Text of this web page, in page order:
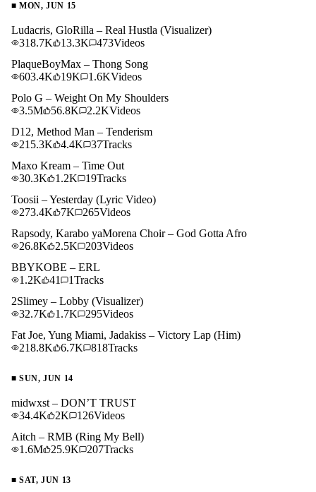
■MON, JUN 15
Ludacris, GloRilla – Real Hustla (Visualizer)
318.7K
13.3K 473Videos
PlaqueBoyMax – Thong Song
603.4K
19K 1.6KVideos
Polo G – Weight On My Shoulders
3.5M
56.8K 2.2KVideos
D12, Method Man – Tenderism
215.3K
4.4K 37Tracks
Maxo Kream – Time Out
30.3K
1.2K 19Tracks
Toosii – Yesterday (Lyric Video)
273.4K
7K 265Videos
Rapsody, Karabo yaMorena Choir – God Gotta Afro
26.8K
2.5K 203Videos
BBYKOBE – ERL
1.2K
41 1Tracks
2Slimey – Lobby (Visualizer)
32.7K
1.7K 295Videos
Fat Joe, Yung Miami, Jadakiss – Victory Lap (Him)
218.8K
6.7K 818Tracks
■SUN, JUN 14
midwxst – DON’T TRUST
34.4K
2K 126Videos
Aitch – RMB (Ring My Bell)
1.6M
25.9K 207Tracks
■SAT, JUN 13